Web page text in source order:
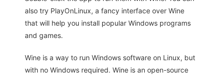
also try PlayOnLinux, a fancy interface over Wine
that will help you install popular Windows programs
and games.
Wine is a way to run Windows software on Linux, but
with no Windows required. Wine is an open-source